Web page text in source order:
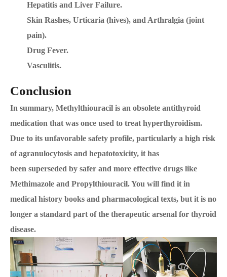
Hepatitis and Liver Failure.
Skin Rashes, Urticaria (hives), and Arthralgia (joint
pain).
Drug Fever.
Vasculitis.
Conclusion
In summary, Methylthiouracil is an obsolete antithyroid
medication that was once used to treat hyperthyroidism.
Due to its unfavorable safety profile, particularly a high risk
of agranulocytosis and hepatotoxicity, it has
been superseded by safer and more effective drugs like
Methimazole and Propylthiouracil. You will find it in
medical history books and pharmacological texts, but it is no
longer a standard part of the therapeutic arsenal for thyroid
disease.